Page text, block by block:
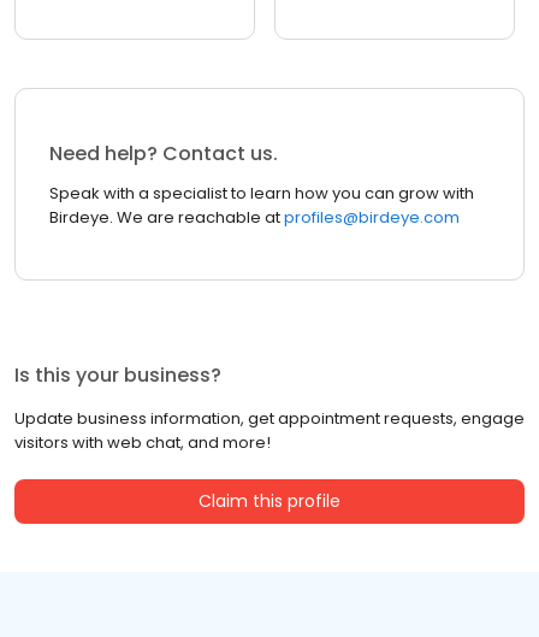
Need help? Contact us.
Speak with a specialist to learn how you can grow with
Birdeye. We are reachable atprofiles@birdeye.com
Is this your business?
Update business information, get appointment requests, engage
visitors with web chat, and more!
Claim this profile